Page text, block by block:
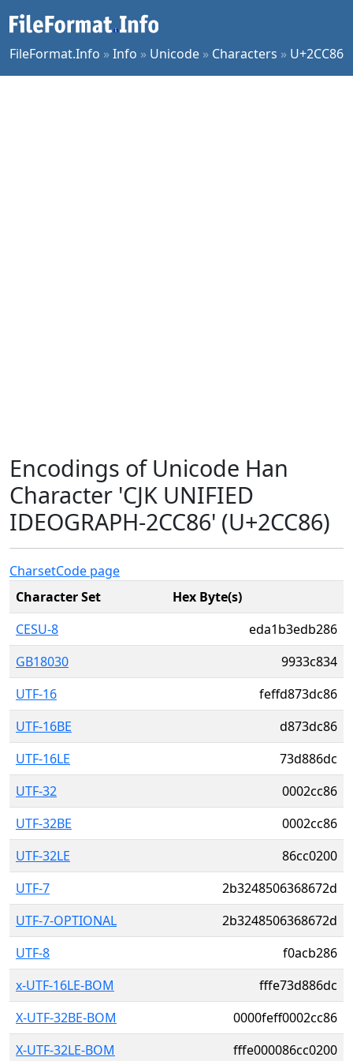
FileFormat.Info »Info » Unicode » Characters » U+2CC86
Encodings of Unicode Han
Character 'CJK UNIFIED
IDEOGRAPH-2CC86' (U+2CC86)
CharsetCode page
Character Set
Hex Byte(s)
CESU-8
eda1b3edb286
GB18030
9933c834
UTF-16
feffd873dc86
UTF-16BE
d873dc86
UTF-16LE
73d886dc
UTF-32
0002cc86
UTF-32BE
0002cc86
UTF-32LE
86cc0200
UTF-7
2b3248506368672d
UTF-7-OPTIONAL
2b3248506368672d
UTF-8
f0acb286
x-UTF-16LE-BOM
fffe73d886dc
X-UTF-32BE-BOM
0000feff0002cc86
X-UTF-32LE-BOM
fffe000086cc0200